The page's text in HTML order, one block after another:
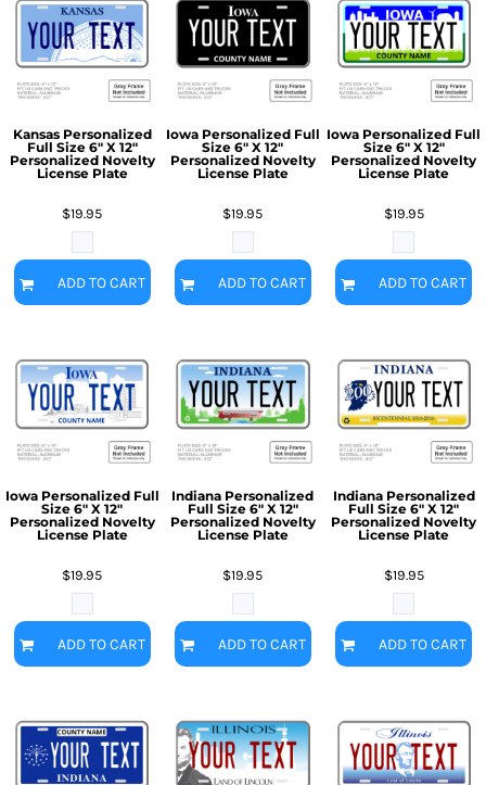
Kansas Personalized
Full Size 6" X 12"
Personalized Novelty
License Plate
$19.95
ADD TO CART
Iowa Personalized Full
Size 6" X 12"
Personalized Novelty
License Plate
$19.95
ADD TO CART
Iowa Personalized Full
Size 6" X 12"
Personalized Novelty
License Plate
$19.95
ADD TO CART
Iowa Personalized Full
Size 6" X 12"
Personalized Novelty
License Plate
$19.95
ADD TO CART
Indiana Personalized
Full Size 6" X 12"
Personalized Novelty
License Plate
$19.95
ADD TO CART
Indiana Personalized
Full Size 6" X 12"
Personalized Novelty
License Plate
$19.95
ADD TO CART